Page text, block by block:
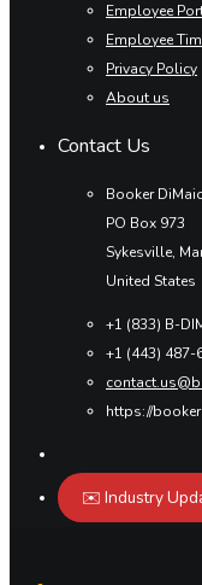
Employee
Employee
Privacy Policy
About us
Contact Us
Booker
PO Box 973
Sykesville,
United States
+1 (833) B-
+1 (443) 487-
https://
✉️ Industry